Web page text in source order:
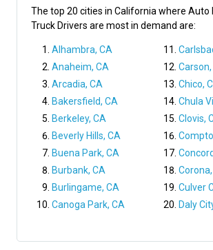
The top 20 cities in California where Auto
Truck Drivers are most in demand are:
Alhambra, CA
Anaheim, CA
Arcadia, CA
Bakersfield, CA
Berkeley, CA
Beverly Hills, CA
Buena Park, CA
Burbank, CA
Burlingame, CA
Canoga Park, CA
Chico,
Chula
Clovis,
Culver
Daly